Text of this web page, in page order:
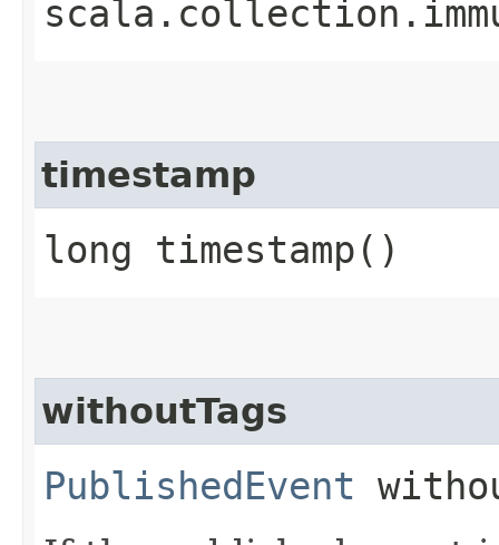
timestamp
long timestamp()
withoutTags
PublishedEvent